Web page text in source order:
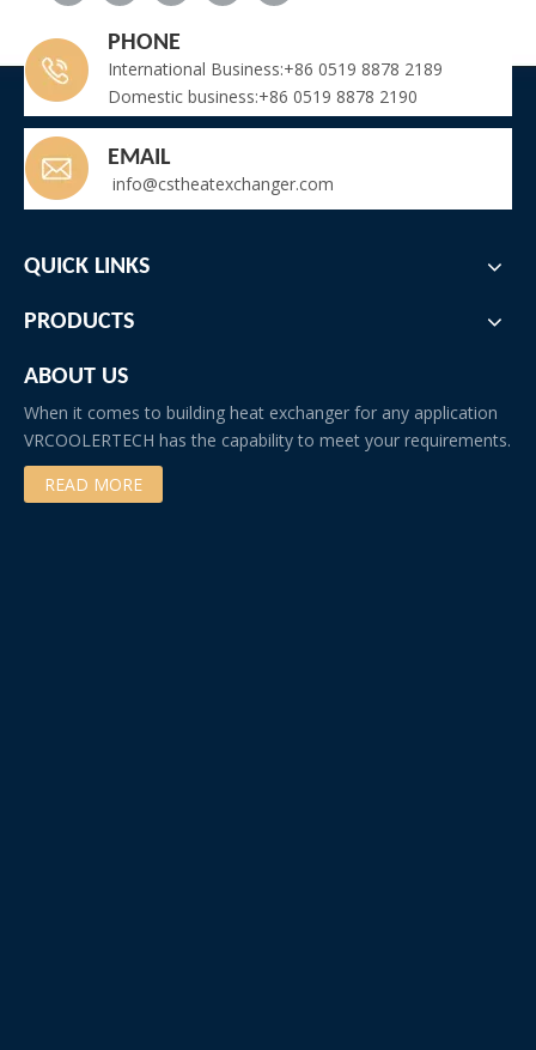
PHONE
International Business:+86 0519 8878 2189
Domestic business:+86 0519 8878 2190
EMAIL
info@cstheatexchanger.com
QUICK LINKS
PRODUCTS
ABOUT US
When it comes to building heat exchanger for any application
VRCOOLERTECH has the capability to meet your requirements.
READ MORE